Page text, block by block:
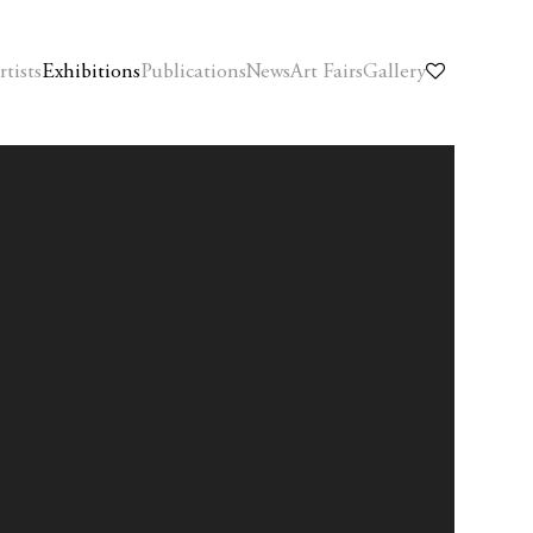
ExhibitionsPublicationsNewsArt FairsGallery